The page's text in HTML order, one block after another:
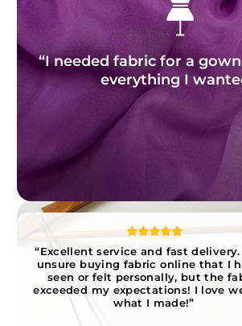
“I needed fabric for a
everything I
“Excellent service and fast delivery.
unsure buying fabric online that I
seen or felt personally, but the
exceeded my expectations! I love
what I made!”